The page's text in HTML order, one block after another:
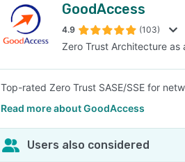
GoodAccess
4.9 (103)
Zero Trust Architecture as
Top-rated Zero Trust SASE/SSE for
Read more about GoodAccess
Users also considered